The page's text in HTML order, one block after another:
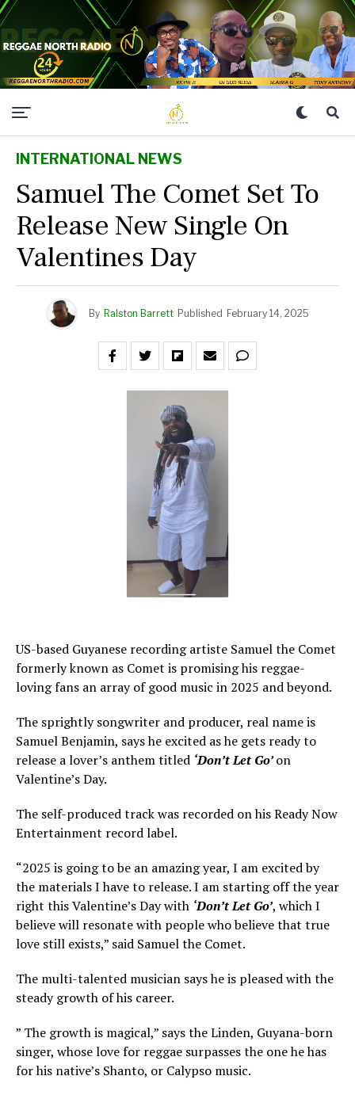
INTERNATIONAL NEWS
Samuel The Comet Set To
Release New Single On
Valentines Day
By Ralston Barrett Published February 14, 2025
US-based Guyanese recording artiste Samuel the Comet
formerly known as Comet is promising his reggae-
loving fans an array of good music in 2025 and beyond.
The sprightly songwriter and producer, real name is
Samuel Benjamin, says he excited as he gets ready to
release a lover’s anthem titled ‘Don’t Let Go’on
Valentine’s Day.
The self-produced track was recorded on his Ready Now
Entertainment record label.
“2025 is going to be an amazing year, I am excited by
the materials I have to release. I am starting off the year
right this Valentine’s Day with ‘Don’t Let Go’, which I
believe will resonate with people who believe that true
love still exists,” said Samuel the Comet.
The multi-talented musician says he is pleased with the
steady growth of his career.
” The growth is magical,” says the Linden, Guyana-born
singer, whose love for reggae surpasses the one he has
for his native’s Shanto, or Calypso music.